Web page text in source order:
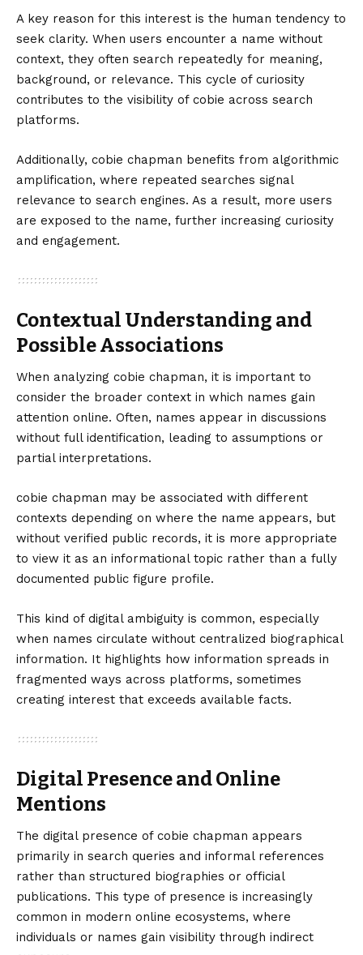
A key reason for this interest is the human tendency to
seek clarity. When users encounter a name without
context, they often search repeatedly for meaning,
background, or relevance. This cycle of curiosity
contributes to the visibility of cobie across search
platforms.
Additionally, cobie chapman benefits from algorithmic
amplification, where repeated searches signal
relevance to search engines. As a result, more users
are exposed to the name, further increasing curiosity
and engagement.
Contextual Understanding and
Possible Associations
When analyzing cobie chapman, it is important to
consider the broader context in which names gain
attention online. Often, names appear in discussions
without full identification, leading to assumptions or
partial interpretations.
cobie chapman may be associated with different
contexts depending on where the name appears, but
without verified public records, it is more appropriate
to view it as an informational topic rather than a fully
documented public figure profile.
This kind of digital ambiguity is common, especially
when names circulate without centralized biographical
information. It highlights how information spreads in
fragmented ways across platforms, sometimes
creating interest that exceeds available facts.
Digital Presence and Online
Mentions
The digital presence of cobie chapman appears
primarily in search queries and informal references
rather than structured biographies or official
publications. This type of presence is increasingly
common in modern online ecosystems, where
individuals or names gain visibility through indirect